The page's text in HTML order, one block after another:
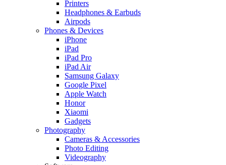
Printers
Headphones & Earbuds
Airpods
Phones & Devices
iPhone
iPad
iPad Pro
iPad Air
Samsung Galaxy
Google Pixel
Apple Watch
Honor
Xiaomi
Gadgets
Photography
Cameras & Accessories
Photo Editing
Videography